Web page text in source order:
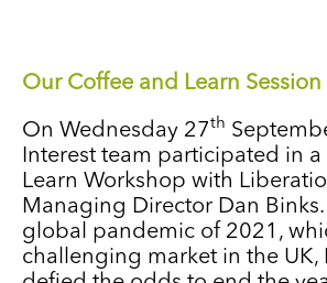
Our Coffee and Learn Session
On Wednesday 27th
Interest team participated in a
Learn Workshop with
Managing Director Dan
global pandemic of 2021,
challenging market in the UK,